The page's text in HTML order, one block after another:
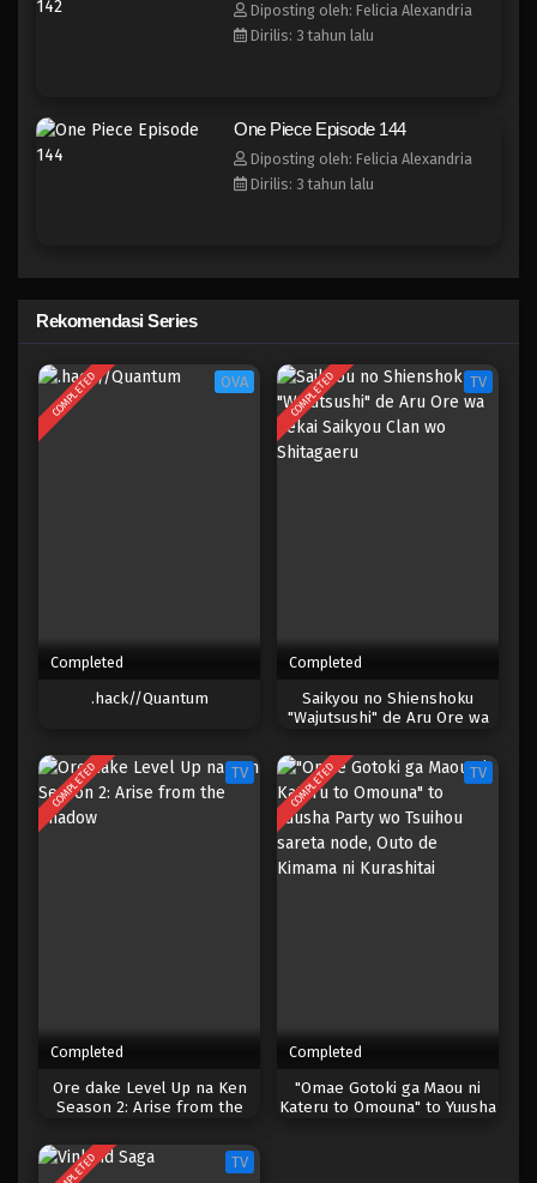
One Piece Episode 137
Eps 136 - Episode 136 - April 19, 2023
Eps 134 - Episode 134 - April 19, 2023
One Piece Episode 133
Eps 133 - Episode 133 - April 18, 2023
One Piece Episode 130
Eps 130 - Episode 130 - April 18, 2023
One Piece Episode 129
Eps 129 - Episode 129 - April 18, 2023
Eps 126 - Episode 126 - April 18, 2023
One Piece Episode 125
Diposting oleh: Felicia Alexandria
Dirilis: 3 tahun lalu
One Piece Episode 144
Diposting oleh: Felicia Alexandria
Dirilis: 3 tahun lalu
Rekomendasi Series
COMPLETED OVA
Completed
.hack//Quantum
COMPLETED TV
Completed
Saikyou no Shienshoku
"Wajutsushi" de Aru Ore wa
Shitagaeru
COMPLETED TV
Completed
Ore dake Level Up na Ken
Season 2: Arise from the
COMPLETED TV
Completed
"Omae Gotoki ga Maou ni
Kateru to Omouna" to Yuusha
TV